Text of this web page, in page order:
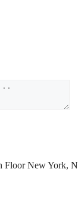
Floor New York,